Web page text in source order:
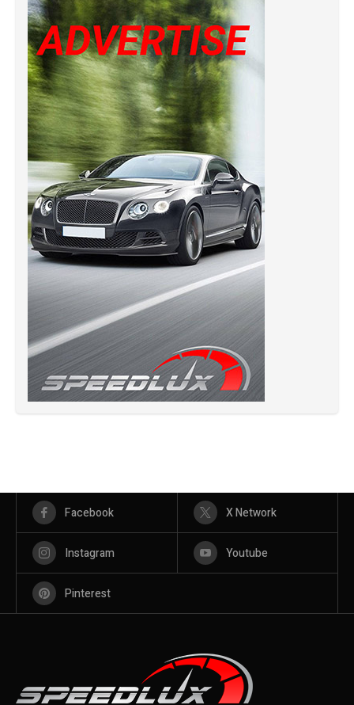
Facebook X Network
Instagram Youtube
Pinterest